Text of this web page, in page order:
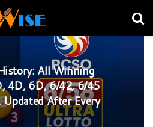
All Winning
4D, 6D, 6/42, 6/45
After Every